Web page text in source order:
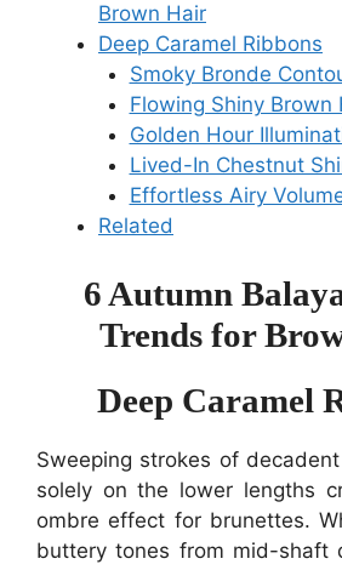
Brown Hair
Deep Caramel Ribbons
Smoky Bronde
Flowing Shiny Brown
Golden Hour
Lived-In Chestnut
Effortless Airy
Related
6 Autumn
Trends for
Deep Caramel
Sweeping strokes of
solely on the lower lengths
ombre effect for brunettes.
buttery tones from mid-shaft